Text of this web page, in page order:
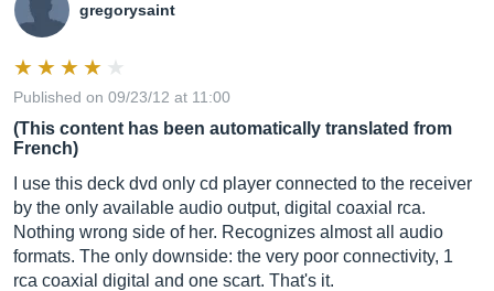
gregorysaint
Published on 09/23/12 at 11:00
(This content has been automatically translated from
French)
I use this deck dvd only cd player connected to the receiver
by the only available audio output, digital coaxial rca.
Nothing wrong side of her. Recognizes almost all audio
formats. The only downside: the very poor connectivity, 1
rca coaxial digital and one scart. That's it.